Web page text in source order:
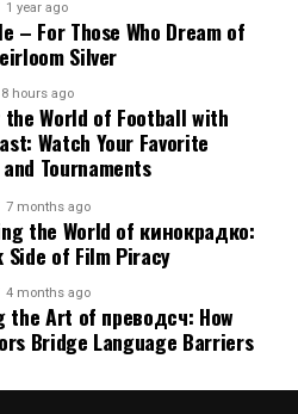
major role in supporting an
in Renton. With on-site
and layouts that
apartment
to prioritize health without
you’re training
for easy ways to stay
living designed to
and energized year-
1 year ago
– For Those Who Dream of
Silver
8 hours ago
the World of Football with
Watch Your Favorite
Tournaments
7 months ago
the World of кинокрадко:
Side of Film Piracy
4 months ago
the Art of преводсч: How
Bridge Language Barriers